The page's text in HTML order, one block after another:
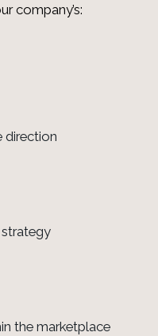
company’s:
direction
the marketplace